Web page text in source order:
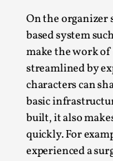
On the organizer
based system
make the work
streamlined by
characters can
basic
built, it also
quickly. For
experienced a
We larp
Read More...